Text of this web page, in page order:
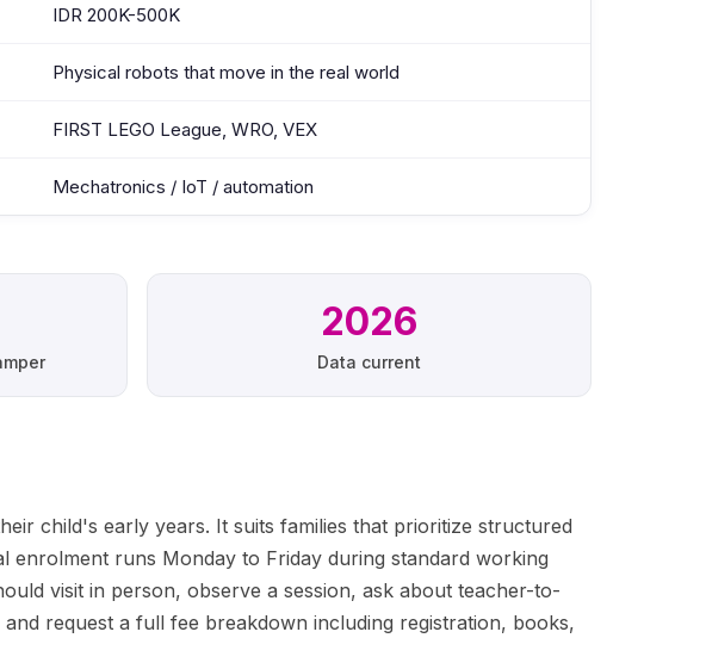
IDR 200K-500K
Physical robots that move in the real world
FIRST LEGO League, WRO, VEX
Mechatronics / IoT / automation
2026
Data current
child's early years. It suits families that prioritize structured
enrolment runs Monday to Friday during standard working
visit in person, observe a session, ask about teacher-to-
request a full fee breakdown including registration, books,